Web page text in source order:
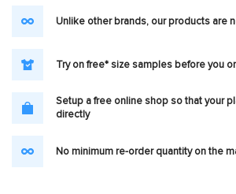
Unlike other brands, our products are
Try on free* size samples before you
Setup a free online shop so that your
directly
No minimum re-order quantity on the